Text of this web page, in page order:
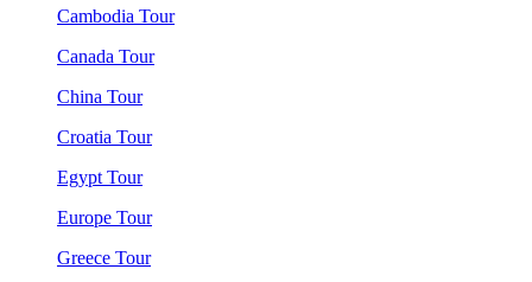
Cambodia Tour
Canada Tour
China Tour
Croatia Tour
Egypt Tour
Europe Tour
Greece Tour